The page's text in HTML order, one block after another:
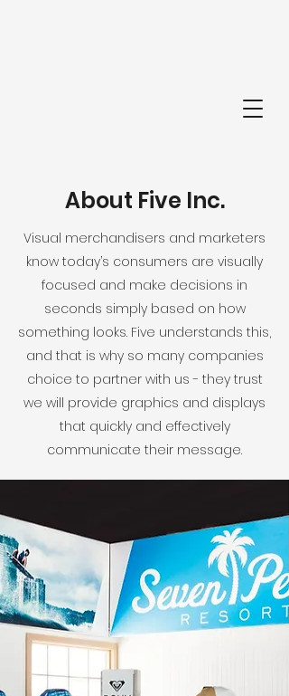
About Five Inc.
Visual merchandisers and marketers
know today’s consumers are visually
focused and make decisions in
seconds simply based on how
something looks. Five understands this,
and that is why so many companies
choice to partner with us - they trust
we will provide graphics and displays
that quickly and effectively
communicate their message.